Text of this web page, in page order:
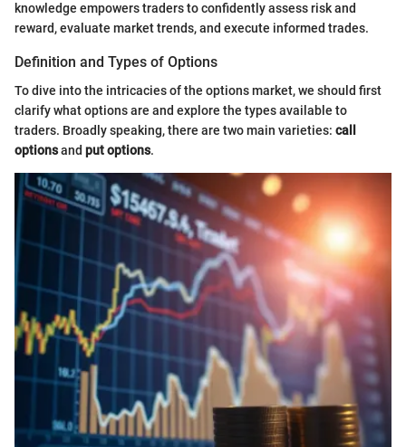
knowledge empowers traders to confidently assess risk and
reward, evaluate market trends, and execute informed trades.
Definition and Types of Options
To dive into the intricacies of the options market, we should first
clarify what options are and explore the types available to
traders. Broadly speaking, there are two main varieties: call
optionsand put options.